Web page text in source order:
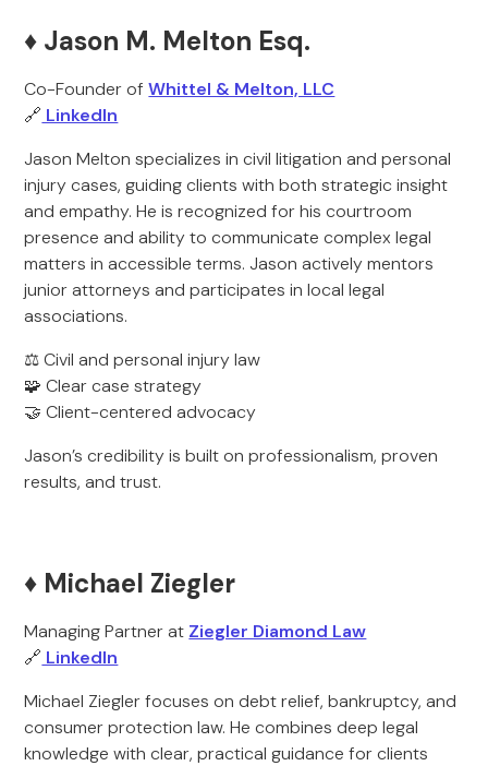
♦️ Jason M. Melton Esq.
Co-Founder ofWhittel & Melton, LLC
🔗 LinkedIn
Jason Melton specializes in civil litigation and personal
injury cases, guiding clients with both strategic insight
and empathy. He is recognized for his courtroom
presence and ability to communicate complex legal
matters in accessible terms. Jason actively mentors
junior attorneys and participates in local legal
associations.
⚖️ Civil and personal injury law
🧩 Clear case strategy
🤝 Client-centered advocacy
Jason’s credibility is built on professionalism, proven
results, and trust.
♦️ Michael Ziegler
Managing Partner at Ziegler Diamond Law
🔗 LinkedIn
Michael Ziegler focuses on debt relief, bankruptcy, and
consumer protection law. He combines deep legal
knowledge with clear, practical guidance for clients